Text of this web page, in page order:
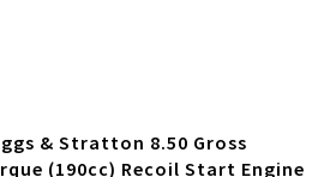
& Stratton 8.50 Gross
(190cc) Recoil Start Engine